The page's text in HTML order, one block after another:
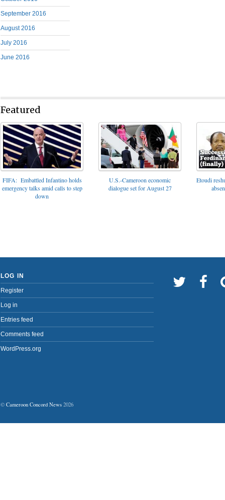
September 2016
August 2016
July 2016
June 2016
Featured
FIFA: Embattled Infantino holds
emergency talks amid calls to step
down
U.S.-Cameroon economic
dialogue set for August 27
Etoudi
LOG IN
Register
Log in
Entries feed
Comments feed
WordPress.org
© Cameroon Concord News 2026